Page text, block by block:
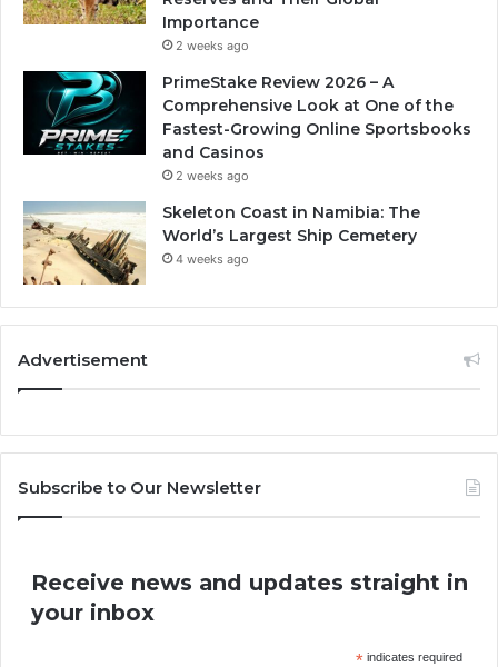
Importance
2 weeks ago
PrimeStake Review 2026 – A
Comprehensive Look at One of the
Fastest-Growing Online Sportsbooks
and Casinos
2 weeks ago
Skeleton Coast in Namibia: The
World’s Largest Ship Cemetery
4 weeks ago
Advertisement
Subscribe to Our Newsletter
Receive news and updates straight in
your inbox
*indicates required